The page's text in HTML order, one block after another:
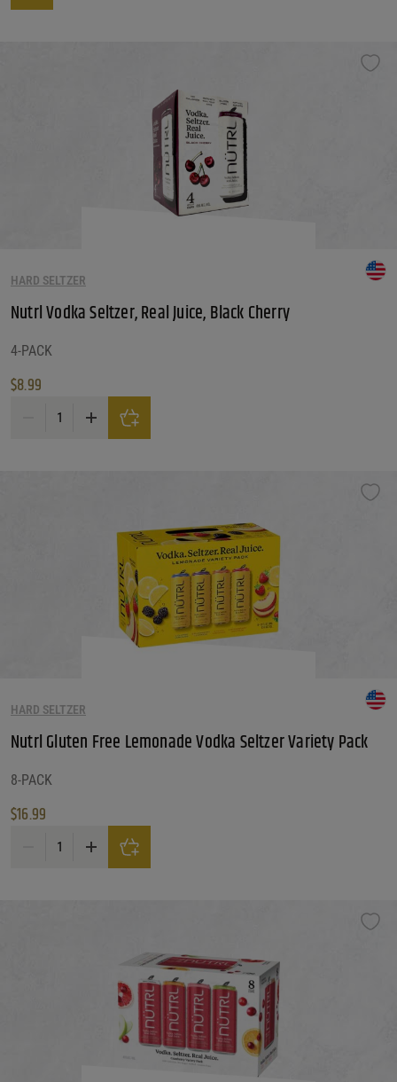
HARD SELTZER
Nutrl Vodka Seltzer, Real Juice, Black Cherry
4-PACK
$8.99
Nutrl Vodka Seltzer, Real Juice, Black Cherry quantity
HARD SELTZER
Nutrl Gluten Free Lemonade Vodka Seltzer Variety Pack
8-PACK
$16.99
Nutrl Gluten Free Lemonade Vodka Seltzer Variety Pack quantity